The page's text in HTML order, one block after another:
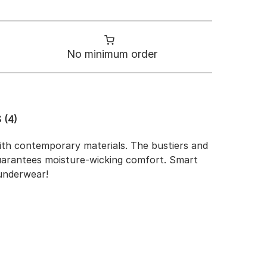
No minimum order
contemporary materials. The bustiers and
moisture-wicking comfort. Smart
(4)